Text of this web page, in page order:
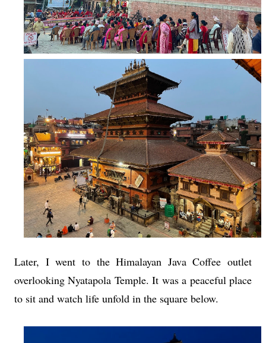
Later, I went to the Himalayan Java Coffee outlet
overlooking Nyatapola Temple. It was a peaceful place
to sit and watch life unfold in the square below.